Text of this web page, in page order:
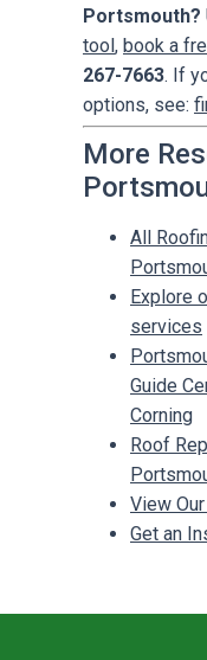
Portsmouth?
tool , book a
267-7663. If
options, see:
More
All
Explore
services
Guide
Corning
Roof
View
Get an